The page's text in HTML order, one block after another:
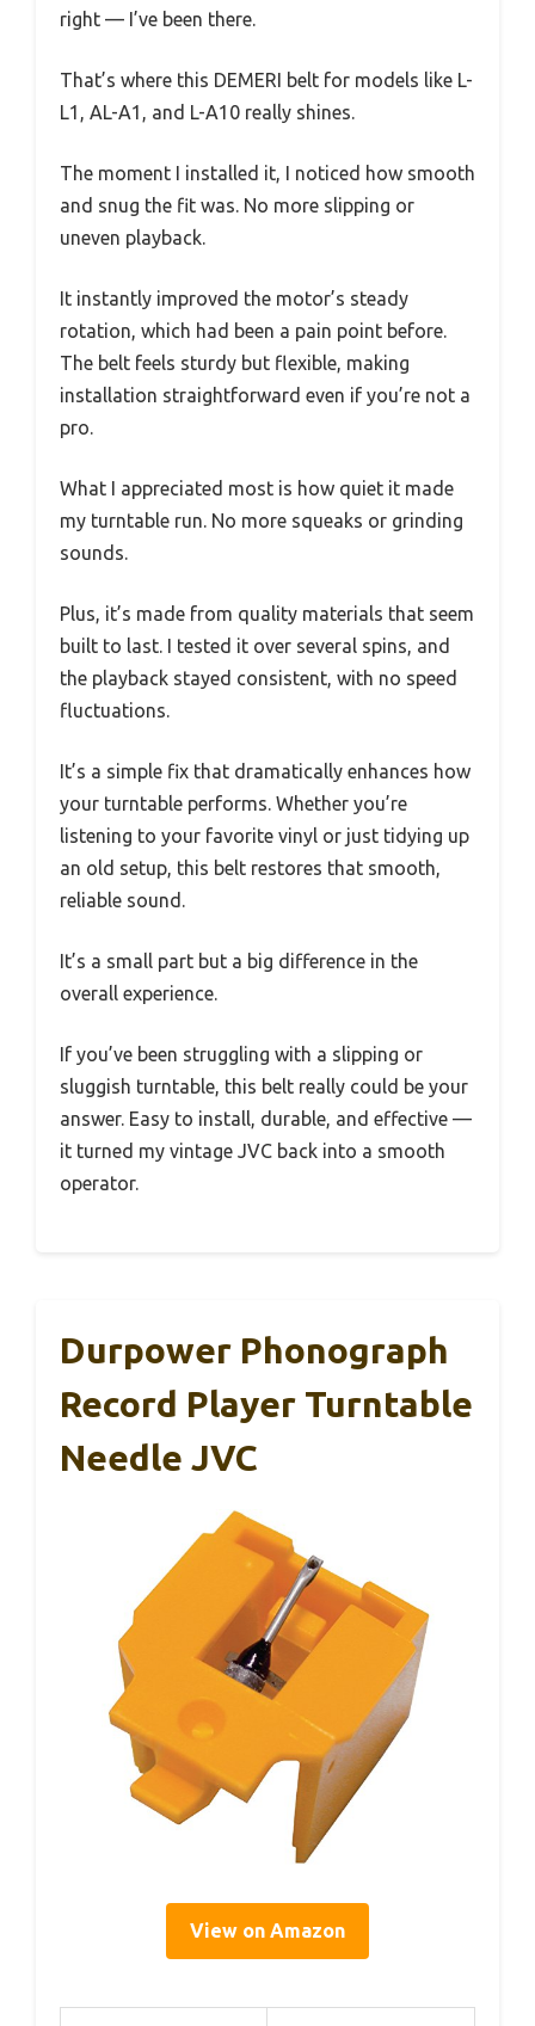
right — I’ve been there.
That’s where this DEMERI belt for models like L-
L1, AL-A1, and L-A10 really shines.
The moment I installed it, I noticed how smooth
and snug the fit was. No more slipping or
uneven playback.
It instantly improved the motor’s steady
rotation, which had been a pain point before.
The belt feels sturdy but flexible, making
installation straightforward even if you’re not a
pro.
What I appreciated most is how quiet it made
my turntable run. No more squeaks or grinding
sounds.
Plus, it’s made from quality materials that seem
built to last. I tested it over several spins, and
the playback stayed consistent, with no speed
fluctuations.
It’s a simple fix that dramatically enhances how
your turntable performs. Whether you’re
listening to your favorite vinyl or just tidying up
an old setup, this belt restores that smooth,
reliable sound.
It’s a small part but a big difference in the
overall experience.
If you’ve been struggling with a slipping or
sluggish turntable, this belt really could be your
answer. Easy to install, durable, and effective —
it turned my vintage JVC back into a smooth
operator.
Durpower Phonograph
Record Player Turntable
Needle JVC
View on Amazon